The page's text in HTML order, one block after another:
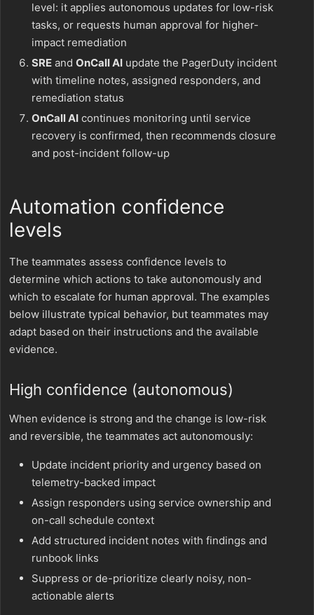
level: it applies autonomous updates for low-risk
tasks, or requests human approval for higher-
impact remediation
SRE and OnCall AI update the PagerDuty incident
with timeline notes, assigned responders, and
remediation status
OnCall AI continues monitoring until service
recovery is confirmed, then recommends closure
and post-incident follow-up
Automation confidence
levels
The teammates assess confidence levels to
determine which actions to take autonomously and
which to escalate for human approval. The examples
below illustrate typical behavior, but teammates may
adapt based on their instructions and the available
evidence.
High confidence (autonomous)
When evidence is strong and the change is low-risk
and reversible, the teammates act autonomously:
Update incident priority and urgency based on
telemetry-backed impact
Assign responders using service ownership and
on-call schedule context
Add structured incident notes with findings and
runbook links
Suppress or de-prioritize clearly noisy, non-
actionable alerts